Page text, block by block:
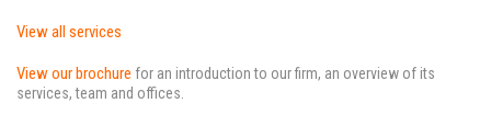
View all services
View our brochure for an introduction to our firm, an overview of its
services, team and offices.